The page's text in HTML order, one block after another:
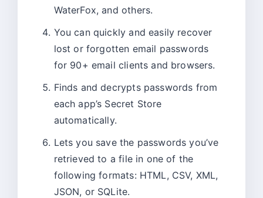
WaterFox, and others.
You can quickly and easily recover
lost or forgotten email passwords
for 90+ email clients and browsers.
Finds and decrypts passwords from
each app’s Secret Store
automatically.
Lets you save the passwords you’ve
retrieved to a file in one of the
following formats: HTML, CSV, XML,
JSON, or SQLite.